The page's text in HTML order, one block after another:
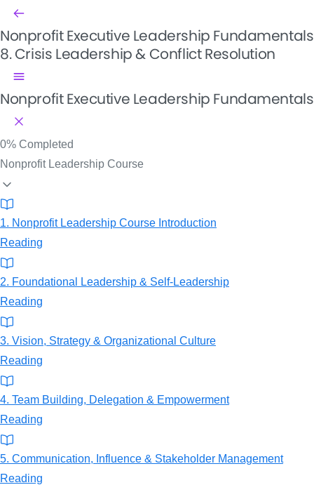
Nonprofit Executive Leadership Fundamentals
8. Crisis Leadership & Conflict Resolution
Nonprofit Executive Leadership Fundamentals
0% Completed
Nonprofit Leadership Course
1. Nonprofit Leadership Course Introduction
Reading
2. Foundational Leadership & Self-Leadership
Reading
3. Vision, Strategy & Organizational Culture
Reading
4. Team Building, Delegation & Empowerment
Reading
5. Communication, Influence & Stakeholder Management
Reading